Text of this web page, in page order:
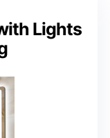
Lights